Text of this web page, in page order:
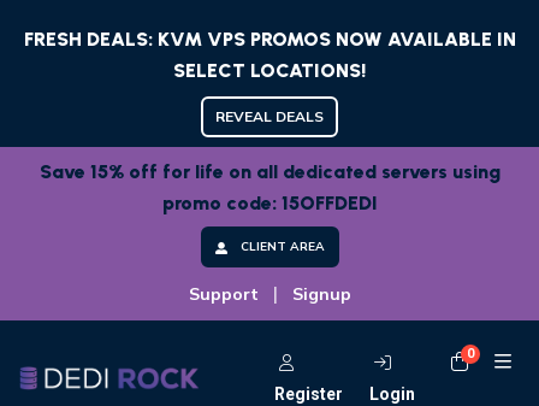
FRESH DEALS: KVM VPS PROMOS NOW AVAILABLE IN
SELECT LOCATIONS!
REVEAL DEALS
Save 15% off for life on all dedicated servers using
promo code: 15OFFDEDI
CLIENT AREA
Support | Signup
Register Login
0